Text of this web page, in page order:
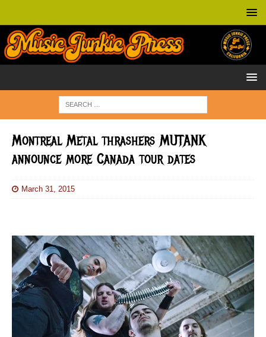
Montreal Metal thrashers MUTANK
announce more Canada tour dates
March 31, 2015